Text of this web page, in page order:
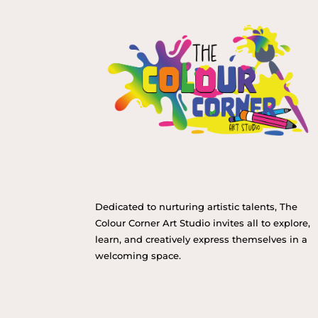
Dedicated to nurturing artistic talents, The
Colour Corner Art Studio invites all to explore,
learn, and creatively express themselves in a
welcoming space.